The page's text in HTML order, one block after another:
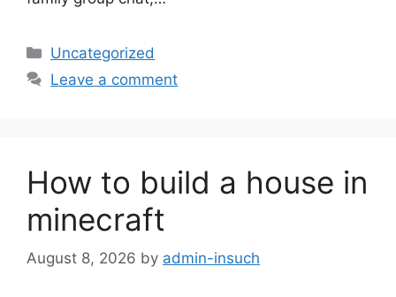
Categories
Uncategorized
Leave a comment
How to build a house in
minecraft
August 8, 2026 by admin-insuch